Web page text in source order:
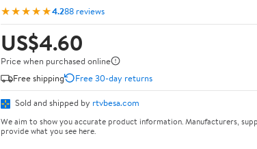
★★★★★4.288 reviews
US$4.60
Price when purchased online
Free shipping
Free 30-day returns
Sold and shipped by rtvbesa.com
We aim to show you accurate product information. Manufacturers,
provide what you see here.